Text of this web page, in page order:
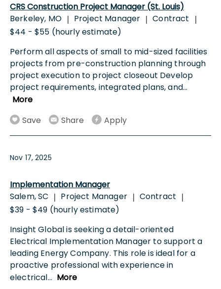
CRS Construction Project Manager (St. Louis)
Berkeley, MO | Project Manager | Contract |
$44 - $55 (hourly estimate)
Perform all aspects of small to mid-sized facilities
projects from pre-construction planning through
project execution to project closeout Develop
project requirements, integrated plans, and...
More
Save
Share Apply
Nov 17, 2025
Implementation Manager
Salem, SC | Project Manager | Contract |
$39 - $49 (hourly estimate)
Insight Global is seeking a detail-oriented
Electrical Implementation Manager to support a
leading Energy Company. This role is ideal for a
proactive professional with experience in
electrical... More